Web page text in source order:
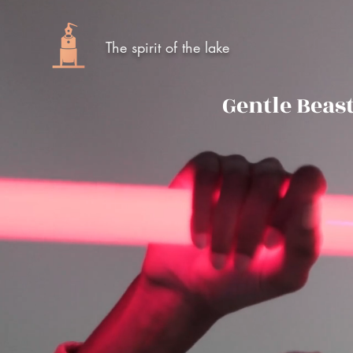
The spirit of the lake
Gentle